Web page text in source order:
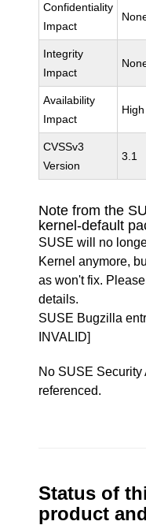
Confidentiality
Impact
Integrity
Impact
Availability
Impact
High
CVSSv3
Version
3.1
Note from the
kernel-default
SUSE will no
Kernel anymore,
as won't fix.
details.
SUSE Bugzilla
INVALID]
No SUSE
referenced.
Status of
product